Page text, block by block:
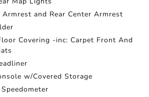
and Rear Center Armrest
Covering -inc: Carpet Front And
w/Covered Storage